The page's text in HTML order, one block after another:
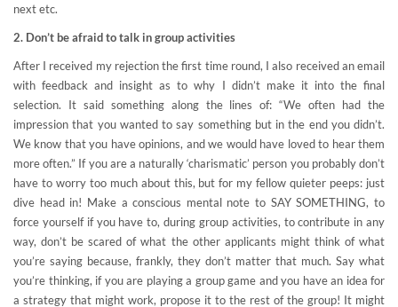
next etc.
2. Don’t be afraid to talk in group activities
After I received my rejection the first time round, I also received an email
with feedback and insight as to why I didn’t make it into the final
selection. It said something along the lines of: “We often had the
impression that you wanted to say something but in the end you didn’t.
We know that you have opinions, and we would have loved to hear them
more often.” If you are a naturally ‘charismatic’ person you probably don’t
have to worry too much about this, but for my fellow quieter peeps: just
dive head in! Make a conscious mental note to SAY SOMETHING, to
force yourself if you have to, during group activities, to contribute in any
way, don’t be scared of what the other applicants might think of what
you’re saying because, frankly, they don’t matter that much. Say what
you’re thinking, if you are playing a group game and you have an idea for
a strategy that might work, propose it to the rest of the group! It might